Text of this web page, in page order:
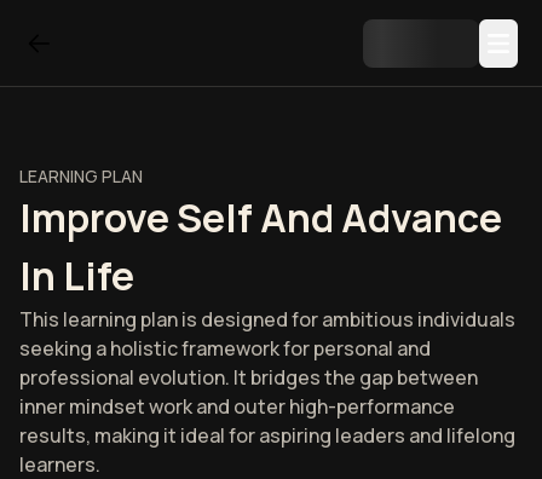
LEARNING PLAN
Improve Self And Advance
In Life
This learning plan is designed for ambitious individuals
seeking a holistic framework for personal and
professional evolution. It bridges the gap between
inner mindset work and outer high-performance
results, making it ideal for aspiring leaders and lifelong
learners.